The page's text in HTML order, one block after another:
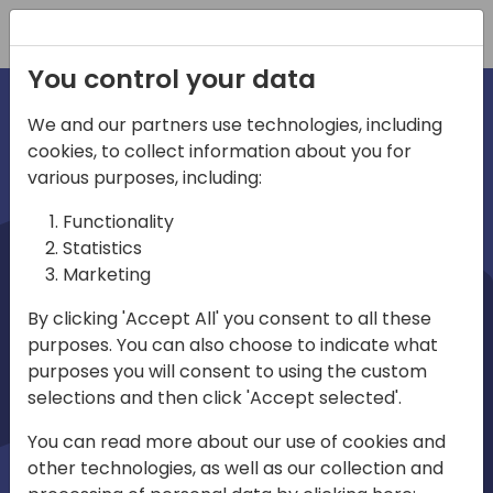
irections
emea
Play
03:58
Mute Settings
Play
You control your data
We and our partners use technologies, including
cookies, to collect information about you for
various purposes, including:
Functionality
Statistics
Marketing
By clicking 'Accept All' you consent to all these
purposes. You can also choose to indicate what
purposes you will consent to using the custom
selections and then click 'Accept selected'.
You can read more about our use of cookies and
other technologies, as well as our collection and